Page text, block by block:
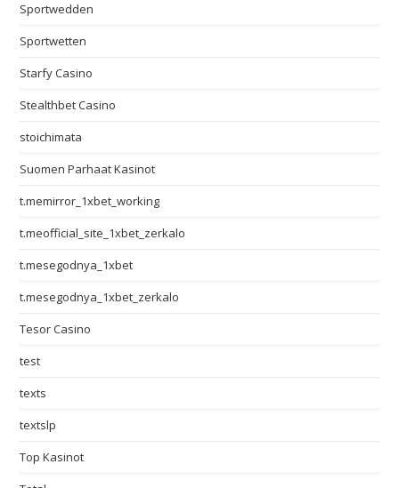
Sportwedden
Sportwetten
Starfy Casino
Stealthbet Casino
stoichimata
Suomen Parhaat Kasinot
t.memirror_1xbet_working
t.meofficial_site_1xbet_zerkalo
t.mesegodnya_1xbet
t.mesegodnya_1xbet_zerkalo
Tesor Casino
test
texts
textslp
Top Kasinot